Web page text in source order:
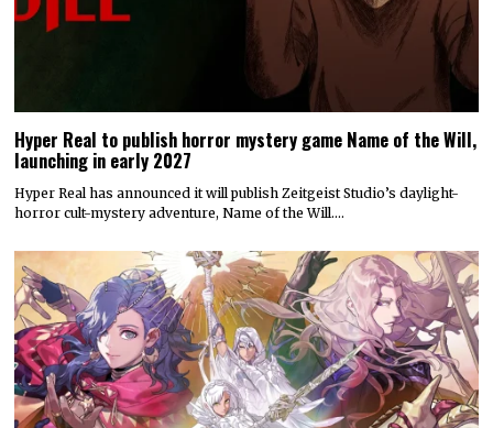
Hyper Real to publish horror mystery game Name of the Will,
launching in early 2027
Hyper Real has announced it will publish Zeitgeist Studio’s daylight-
horror cult-mystery adventure, Name of the Will.…